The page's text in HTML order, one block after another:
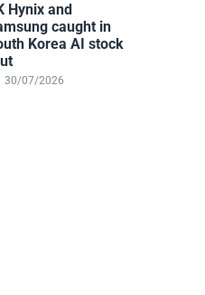
Hynix and
caught in
Korea AI stock
30/07/2026